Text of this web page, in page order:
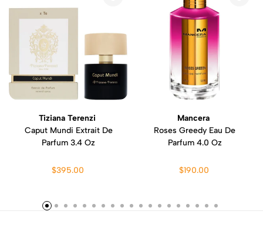
Tiziana Terenzi
Caput Mundi Extrait De
Parfum 3.4 Oz
$395.00
Mancera
Roses Greedy Eau De
Parfum 4.0 Oz
$190.00